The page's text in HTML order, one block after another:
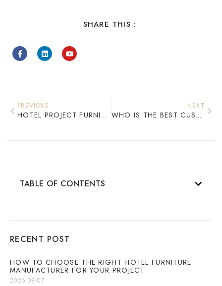
SHARE THIS :
PREVIOUS
HOTEL PROJECT FURNITURE SUPPLIERS DELIVERING EXCELLENCE IN 2025
NEXT
WHO IS THE BEST CUSTOM FURNITURE MANUFACTURER FOR HOTEL PROJECTS?
TABLE OF CONTENTS
RECENT POST
HOW TO CHOOSE THE RIGHT HOTEL FURNITURE
MANUFACTURER FOR YOUR PROJECT
2026-08-07